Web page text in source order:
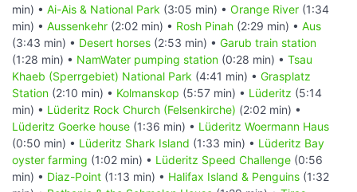
min) • Ai-Ais & National Park (3:05 min) • Orange River (1:34
min) • Aussenkehr (2:02 min) • Rosh Pinah (2:29 min) • Aus
(3:43 min) • Desert horses (2:53 min) • Garub train station
(1:28 min) • NamWater pumping station (0:28 min) • Tsau
Khaeb (Sperrgebiet) National Park (4:41 min) • Grasplatz
Station (2:10 min) • Kolmanskop (5:57 min) • Lüderitz (5:14
min) • Lüderitz Rock Church (Felsenkirche) (2:02 min) •
Lüderitz Goerke house (1:36 min) • Lüderitz Woermann Haus
(0:50 min) • Lüderitz Shark Island (1:33 min) • Lüderitz Bay
oyster farming (1:02 min) • Lüderitz Speed Challenge (0:56
min) • Diaz-Point (1:13 min) • Halifax Island & Penguins (1:32